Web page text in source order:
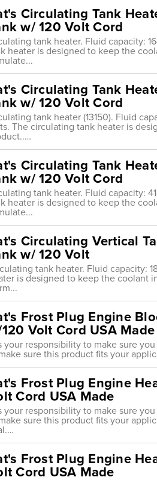
Circulating Tank
w/ 120 Volt Cord
tank heater. Fluid capacity:
heater is designed to keep the
Circulating Tank
w/ 120 Volt Cord
tank heater (13150). Fluid
The circulating tank heater is
Circulating Tank
w/ 120 Volt Cord
tank heater. Fluid capacity:
heater is designed to keep the
Circulating Vertical
w/ 120 Volt
tank heater. Fluid capacity:
is designed to keep the coolant
Frost Plug Engine
Volt Cord USA Made
your responsibility to make sure
sure this product fits your
Frost Plug Engine
Cord USA Made
your responsibility to make sure
sure this product fits your
Frost Plug Engine
Cord USA Made